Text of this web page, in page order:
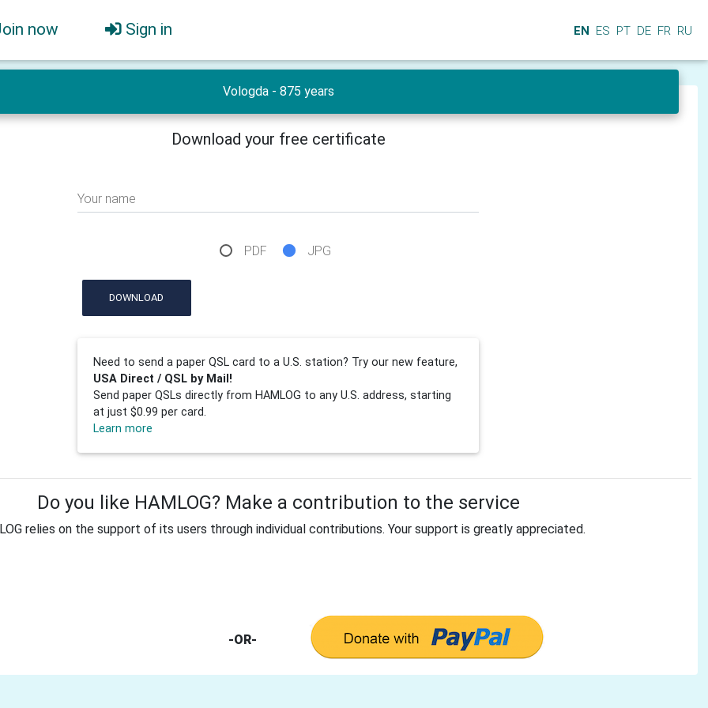
now Sign in EN ES PT DE FR RU
Vologda - 875 years
Download your free certificate
Your name
PDF JPG
DOWNLOAD
Need to send a paper QSL card to a U.S. station? Try our new feature,
USA Direct / QSL by Mail!
Send paper QSLs directly from HAMLOG to any U.S. address, starting
at just $0.99 per card.
Learn more
Do you like HAMLOG? Make a contribution to the service
relies on the support of its users through individual contributions. Your support is greatly appreciated.
-OR-